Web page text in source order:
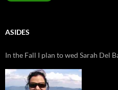
ASIDES
In the Fall I plan to wed Sarah Del